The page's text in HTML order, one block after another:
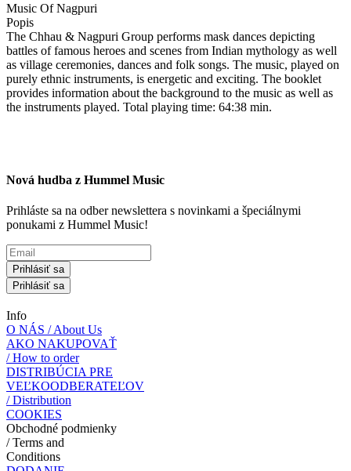
Music Of Nagpuri
Popis
The Chhau & Nagpuri Group performs mask dances depicting
battles of famous heroes and scenes from Indian mythology as well
as village ceremonies, dances and folk songs. The music, played on
purely ethnic instruments, is energetic and exciting. The booklet
provides information about the background to the music as well as
the instruments played. Total playing time: 64:38 min.
Nová hudba z Hummel Music
Prihláste sa na odber newslettera s novinkami a špeciálnymi
ponukami z Hummel Music!
Prihlásiť sa
Prihlásiť sa
Info
O NÁS / About Us
AKO NAKUPOVAŤ
/ How to order
DISTRIBÚCIA PRE
VEĽKOODBERATEĽOV
/ Distribution
COOKIES
Obchodné podmienky
/ Terms and
Conditions